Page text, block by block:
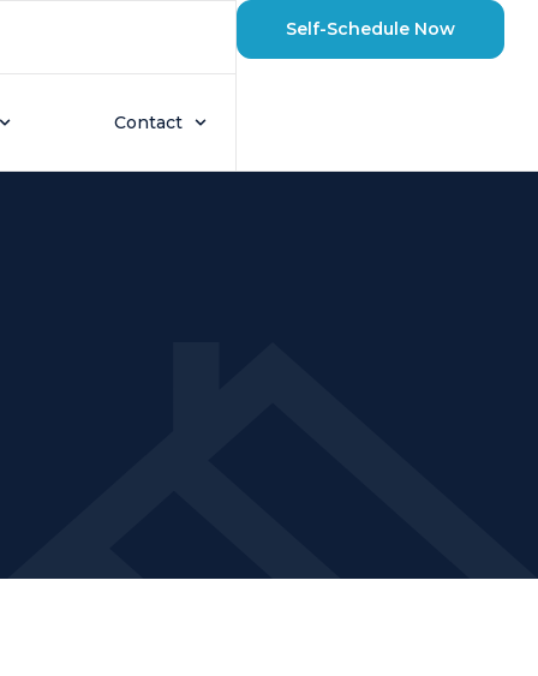
Contact
Self-Schedule Now